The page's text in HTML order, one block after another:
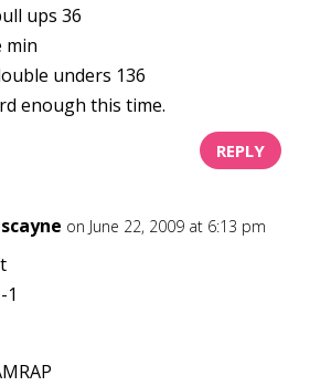
ups 36
min
unders 136
enough this time.
REPLY
on June 22, 2009 at 6:13 pm
1